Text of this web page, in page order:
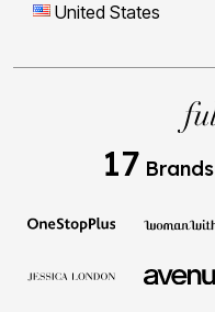
United States
17 Brands